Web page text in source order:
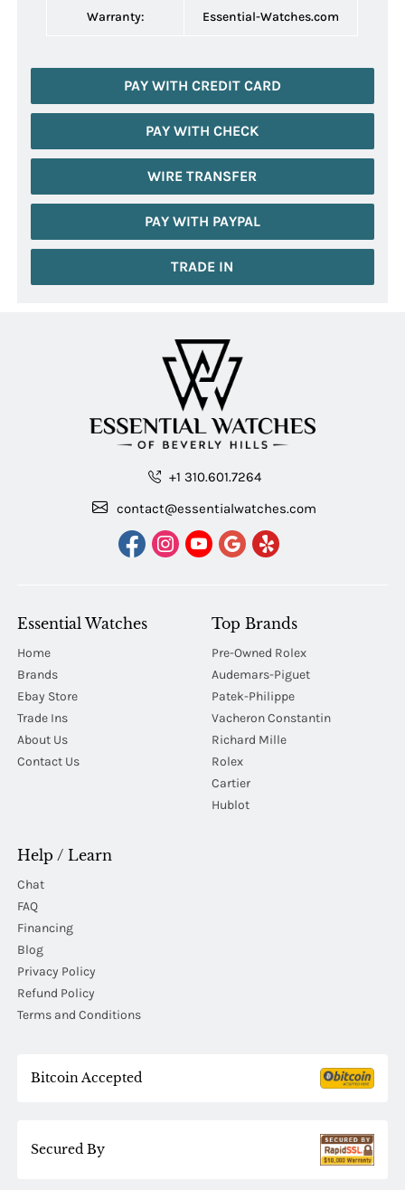
Warranty: Essential-Watches.com
PAY WITH CREDIT CARD
PAY WITH CHECK
WIRE TRANSFER
PAY WITH PAYPAL
TRADE IN
+1 310.601.7264
contact@essentialwatches.com
Essential Watches
Home
Brands
Ebay Store
Trade Ins
About Us
Contact Us
Top Brands
Pre-Owned Rolex
Audemars-Piguet
Patek-Philippe
Vacheron Constantin
Richard Mille
Rolex
Cartier
Hublot
Help / Learn
Chat
FAQ
Financing
Blog
Privacy Policy
Refund Policy
Terms and Conditions
Bitcoin Accepted
Secured By